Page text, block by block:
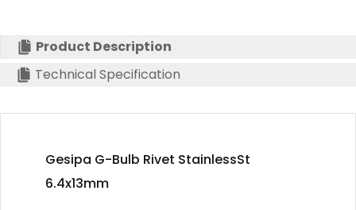
Product Description
Technical Specification
Gesipa G-Bulb Rivet StainlessSt
6.4x13mm